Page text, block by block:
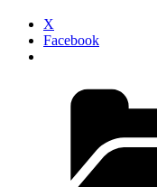
X
Facebook